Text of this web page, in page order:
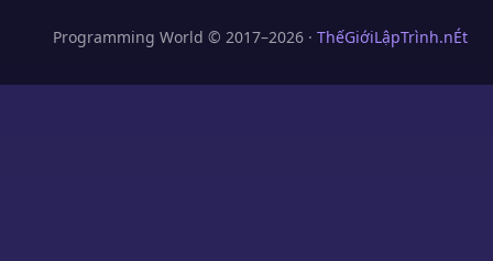
Programming World © 2017–2026 · ThếGiớiLậpTrình.nÉt